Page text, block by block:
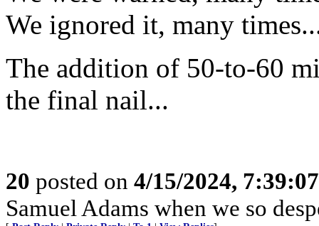
We ignored it, many
The addition of 50-to-60
the final nail...
20 posted on 4/15/2024,
Samuel Adams when we so